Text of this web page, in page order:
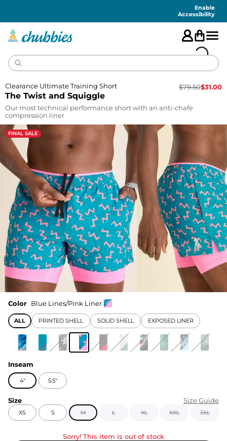
Enable
Accessibility
The Twist and Squiggle
Clearance Ultimate Training Short $79.50$31.00
Our most technical performance short with an anti-chafe
compression liner
FINAL SALE
Color Blue Lines/Pink Liner
ALL PRINTED SHELL SOLID SHELL EXPOSED LINER
Inseam
4" 5.5"
Size Size Guide
XS S M L XL XXL 3XL
Sorry! This item is out of stock